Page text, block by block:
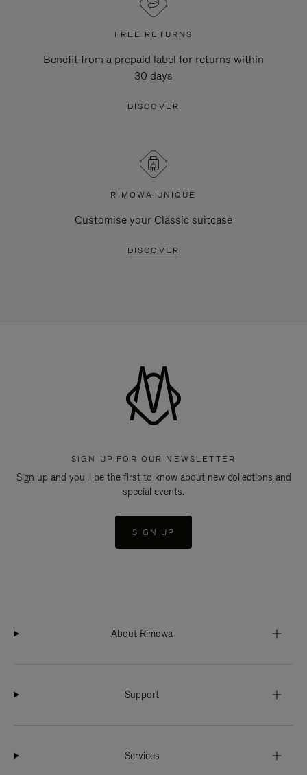
FREE RETURNS
Benefit from a prepaid label for returns within
30 days
DISCOVER
RIMOWA UNIQUE
Customise your Classic suitcase
DISCOVER
SIGN UP FOR OUR NEWSLETTER
Sign up and you'll be the first to know about new collections and
special events.
SIGN UP
About Rimowa
Support
Services